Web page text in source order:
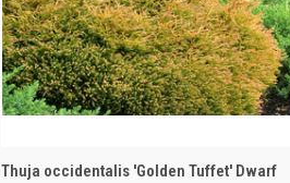
QUICK VIEW VIEW OPTIONS
Thuja occidentalis 'Golden Tuffet' Dwarf